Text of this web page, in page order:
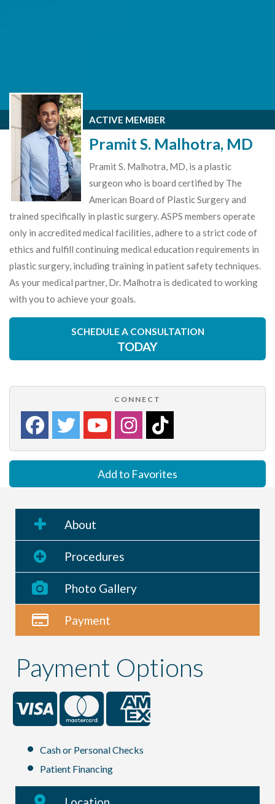
ACTIVE MEMBER
Pramit S. Malhotra, MD
Pramit S. Malhotra, MD, is a plastic
surgeon who is board certified by The
American Board of Plastic Surgery and
trained specifically in plastic surgery. ASPS members operate
only in accredited medical facilities, adhere to a strict code of
ethics and fulfill continuing medical education requirements in
plastic surgery, including training in patient safety techniques.
As your medical partner, Dr. Malhotra is dedicated to working
with you to achieve your goals.
SCHEDULE A CONSULTATION
TODAY
CONNECT
Add to Favorites
About
Procedures
Photo Gallery
Payment
Payment Options
Cash or Personal Checks
Patient Financing